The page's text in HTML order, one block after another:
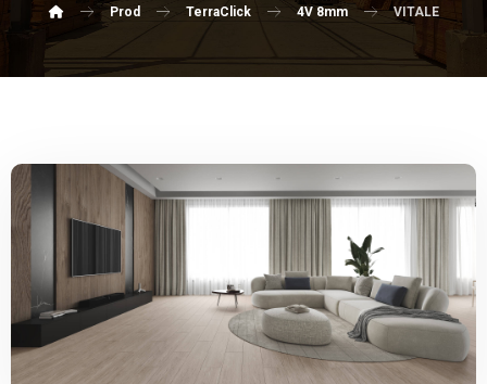
Prod TerraClick 4V 8mm VITALE